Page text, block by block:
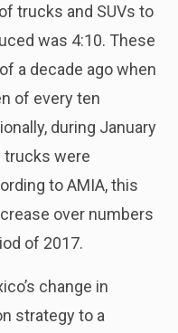
trucks and SUVs to
was 4:10. These
a decade ago when
of every ten
during January
trucks were
to AMIA, this
over numbers
of 2017.
change in
strategy to a